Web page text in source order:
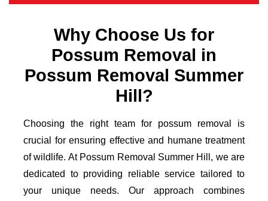
Why Choose Us for
Possum Removal in
Possum Removal Summer
Hill?
Choosing the right team for possum removal is
crucial for ensuring effective and humane treatment
of wildlife. At Possum Removal Summer Hill, we are
dedicated to providing reliable service tailored to
your unique needs. Our approach combines